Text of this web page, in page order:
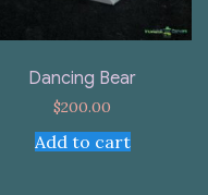
Dancing Bear
$200.00
Add to cart